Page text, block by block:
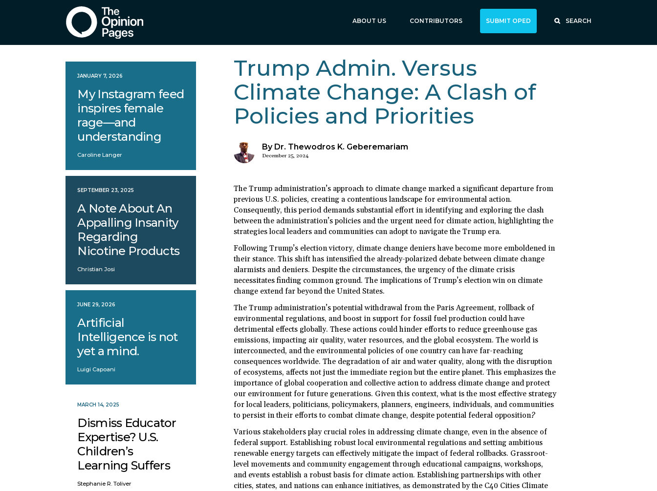
ABOUT US CONTRIBUTORS SUBMIT OPED SEARCH
Trump Admin. Versus
Climate Change: A Clash of
Policies and Priorities
By Dr. Thewodros K. Geberemariam
December 25, 2024
The Trump administration’s approach to climate change marked a significant departure from
previous U.S. policies, creating a contentious landscape for environmental action.
Consequently, this period demands substantial effort in identifying and exploring the clash
between the administration’s policies and the urgent need for climate action, highlighting the
strategies local leaders and communities can adopt to navigate the Trump era.
Following Trump’s election victory, climate change deniers have become more emboldened in
their stance. This shift has intensified the already-polarized debate between climate change
alarmists and deniers. Despite the circumstances, the urgency of the climate crisis
necessitates finding common ground. The implications of Trump’s election win on climate
change extend far beyond the United States.
The Trump administration’s potential withdrawal from the Paris Agreement, rollback of
environmental regulations, and boost in support for fossil fuel production could have
detrimental effects globally. These actions could hinder efforts to reduce greenhouse gas
emissions, impacting air quality, water resources, and the global ecosystem. The world is
interconnected, and the environmental policies of one country can have far-reaching
consequences worldwide. The degradation of air and water quality, along with the disruption
of ecosystems, affects not just the immediate region but the entire planet. This emphasizes the
importance of global cooperation and collective action to address climate change and protect
our environment for future generations. Given this context, what is the most effective strategy
for local leaders, politicians, policymakers, planners, engineers, individuals, and communities
to persist in their efforts to combat climate change, despite potential federal opposition?
Various stakeholders play crucial roles in addressing climate change, even in the absence of
federal support. Establishing robust local environmental regulations and setting ambitious
renewable energy targets can effectively mitigate the impact of federal rollbacks. Grassroot-
level movements and community engagement through educational campaigns, workshops,
and events establish a robust basis for climate action. Establishing partnerships with other
cities, states, and nations can enhance initiatives, as demonstrated by the C40 Cities Climate
JANUARY 7, 2026
My Instagram feed
inspires female
rage—and
understanding
Caroline Langer
SEPTEMBER 23, 2025
A Note About An
Appalling Insanity
Regarding
Nicotine Products
Christian Josi
JUNE 29, 2026
Artificial
Intelligence is not
yet a mind.
Luigi Capoani
MARCH 14, 2025
Dismiss Educator
Expertise? U.S.
Children’s
Learning Suffers
Stephanie R. Toliver